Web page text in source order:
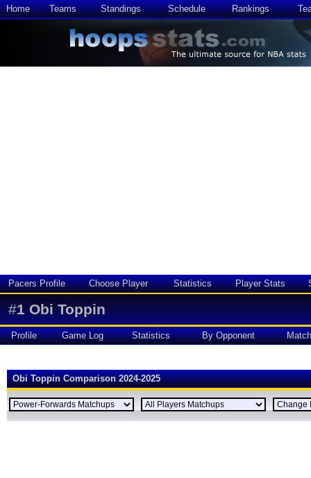
Home Teams Standings Schedule Rankings
Pacers Profile Choose Player Statistics Player Stats
#1 Obi Toppin
Profile Game Log Statistics By Opponent
Obi Toppin Comparison 2024-2025